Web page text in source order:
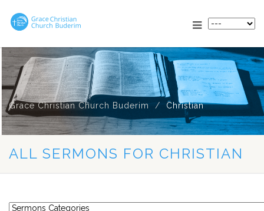
Grace Christian Church Buderim Christian
ALL SERMONS FOR CHRISTIAN